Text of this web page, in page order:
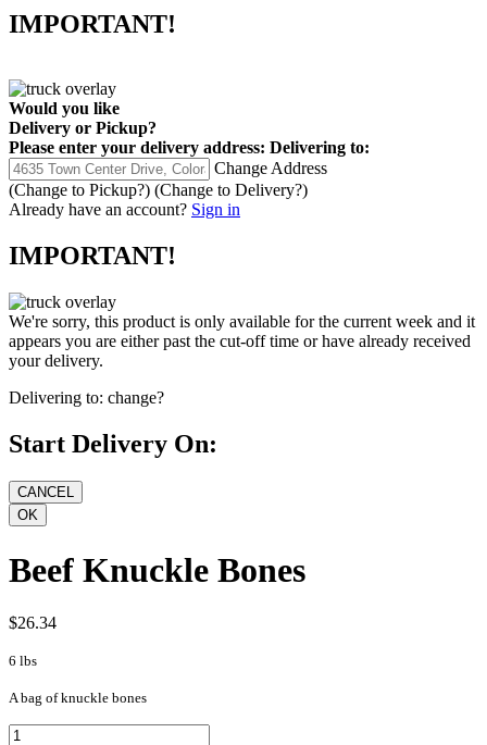
IMPORTANT!
Would you like
Delivery or Pickup?
Please enter your delivery address: Delivering to:
Change Address
(Change to Pickup?) (Change to Delivery?)
Already have an account? Sign in
IMPORTANT!
We're sorry, this product is only available for the current week and it
appears you are either past the cut-off time or have already received
your delivery.
Delivering to: change?
Start Delivery On:
Beef Knuckle Bones
$26.34
6 lbs
A bag of knuckle bones